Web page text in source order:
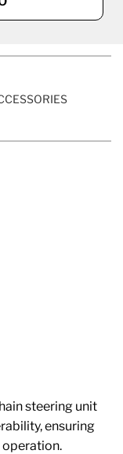
steering unit
ensuring